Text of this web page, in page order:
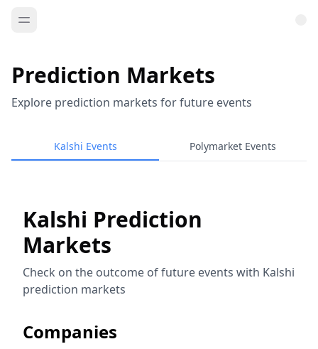
Prediction Markets
Explore prediction markets for future events
Kalshi Events Polymarket Events
Kalshi Prediction
Markets
Check on the outcome of future events with Kalshi
prediction markets
Companies